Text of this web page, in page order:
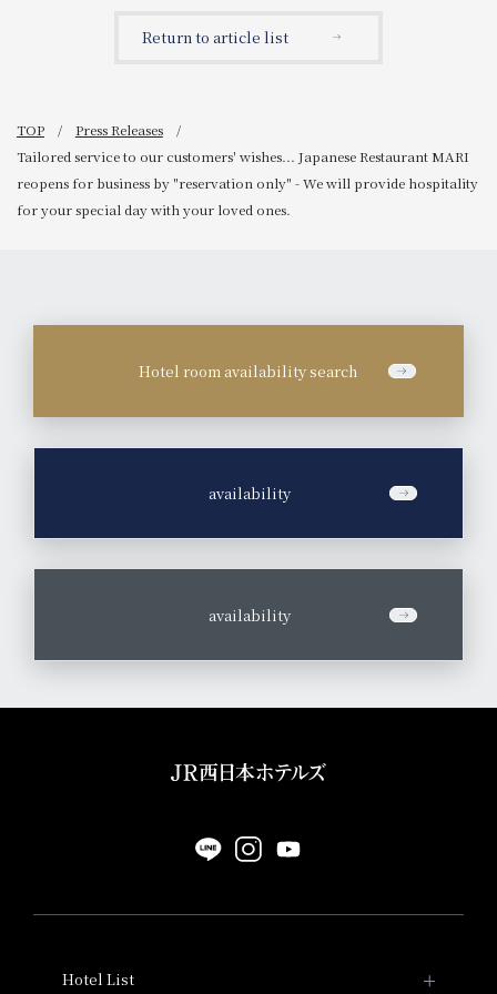
Return to article list
TOP
Press Releases
Tailored service to our customers' wishes... Japanese Restaurant MARI
reopens for business by "reservation only" - We will provide hospitality
for your special day with your loved ones.
Hotel room availability search
availability
availability
Hotel List